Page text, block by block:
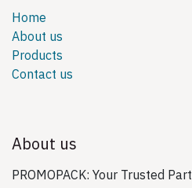
Home
About us
Products
Contact us
About us
PROMOPACK: Your Trusted